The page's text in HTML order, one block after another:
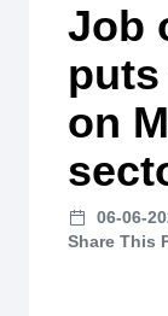
Job
on
06-06-
Share This